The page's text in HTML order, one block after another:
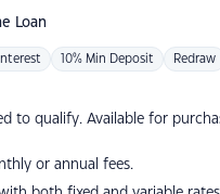
Loan
10% Min Deposit Redraw
to qualify. Available for
or annual fees.